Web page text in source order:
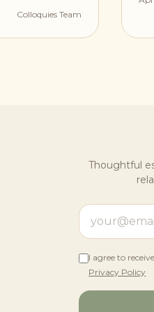
Colloquies Team
Thoughtful
I agree to
Privacy Policy